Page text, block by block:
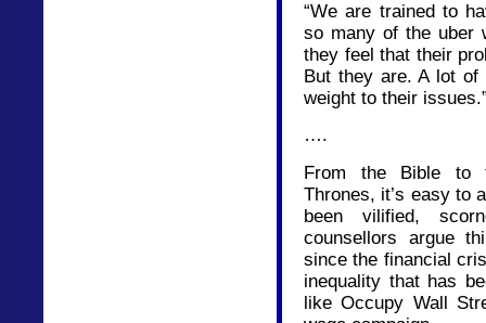
“We are trained to
so many of the uber
they feel that their
But they are. A lot of
weight to their
….
From the Bible to
Thrones, it’s easy to
been vilified,
counsellors argue
since the financial
inequality that has
like Occupy Wall